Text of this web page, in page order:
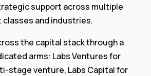
support across multiple
classes and industries.
the capital stack through a
arms: Labs Ventures for
stage venture, Labs Capital for